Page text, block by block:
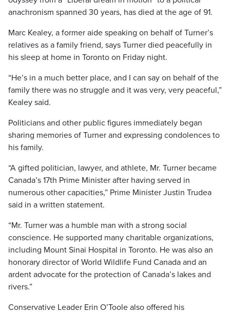
anachronism spanned 30 years, has died at the age of 91.
Marc Kealey, a former aide speaking on behalf of Turner’s
relatives as a family friend, says Turner died peacefully in
his sleep at home in Toronto on Friday night.
“He’s in a much better place, and I can say on behalf of the
family there was no struggle and it was very, very peaceful,”
Kealey said.
Politicians and other public figures immediately began
sharing memories of Turner and expressing condolences to
his family.
“A gifted politician, lawyer, and athlete, Mr. Turner became
Canada’s 17th Prime Minister after having served in
numerous other capacities,” Prime Minister Justin Trudea
said in a written statement.
“Mr. Turner was a humble man with a strong social
conscience. He supported many charitable organizations,
including Mount Sinai Hospital in Toronto. He was also an
honorary director of World Wildlife Fund Canada and an
ardent advocate for the protection of Canada’s lakes and
rivers.”
Conservative Leader Erin O’Toole also offered his